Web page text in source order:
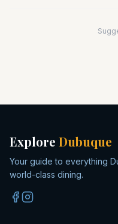
Explore Dubuque
Your guide to everything
world-class dining.